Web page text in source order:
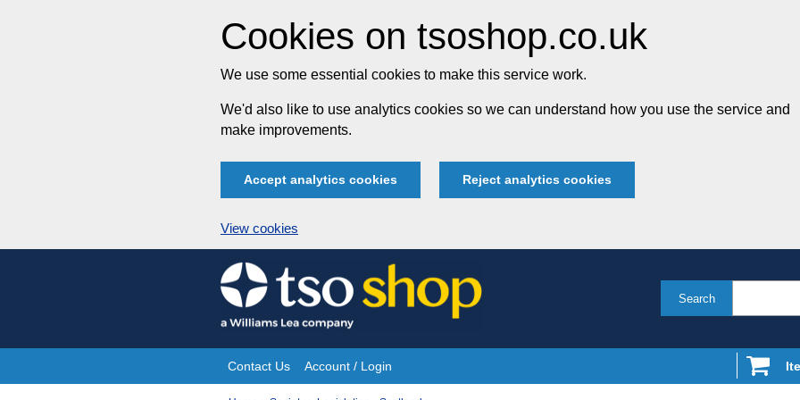
Cookies on tsoshop.co.uk
We use some essential cookies to make this service work.
We'd also like to use analytics cookies so we can understand how you use the service and
make improvements.
Accept analytics cookies Reject analytics cookies
View cookies
Skip
to
content
Search
Site
Contact Us Account / Login